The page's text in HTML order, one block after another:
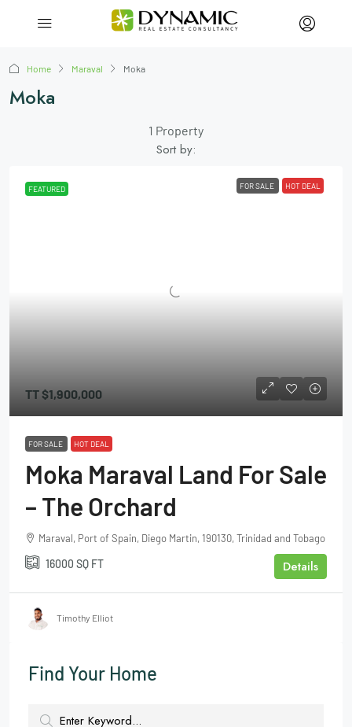
Home Maraval Moka
Moka
1 Property
Sort by:
FEATURED FOR SALE HOT DEAL
TT$1,900,000
FOR SALE HOT DEAL
Moka Maraval Land For Sale
– The Orchard
Maraval, Port of Spain, Diego Martin, 190130, Trinidad and Tobago
16000 SQ FT Details
Timothy Elliot
Find Your Home